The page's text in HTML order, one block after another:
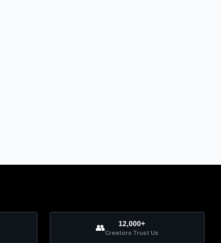
👥 12,000+
Creators Trust Us